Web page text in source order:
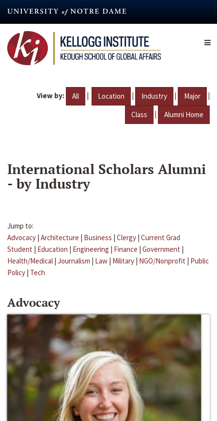
content
View by: All | Location | Industry | Major |
Class | Alumni Home
International Scholars Alumni
- by Industry
Jump to:
Advocacy | Architecture | Business | Clergy | Current Grad
Student | Education | Engineering | Finance | Government |
Health/Medical | Journalism | Law | Military | NGO/Nonprofit | Public
Policy | Tech
Advocacy